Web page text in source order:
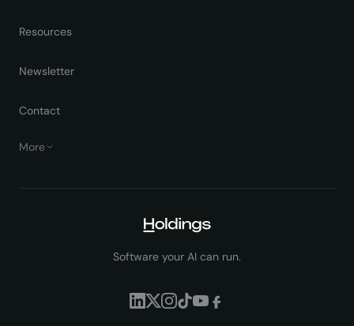
Resources
Newsletter
Contact
More
Software your AI can run.